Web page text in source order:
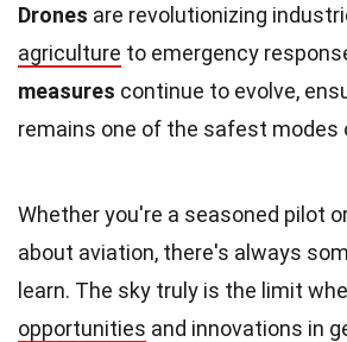
Drones are revolutionizing
agriculture to emergency
measures continue to evolve,
remains one of the safest modes
Whether you're a seasoned pilot
about aviation, there's always
learn. The sky truly is the limit
opportunities and innovations in